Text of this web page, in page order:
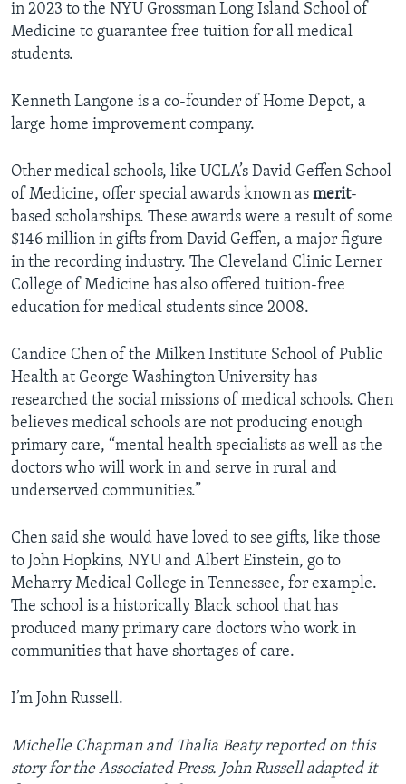
in 2023 to the NYU Grossman Long Island School of
Medicine to guarantee free tuition for all medical
students.
Kenneth Langone is a co-founder of Home Depot, a
large home improvement company.
Other medical schools, like UCLA’s David Geffen School
of Medicine, offer special awards known as merit-
based scholarships. These awards were a result of some
$146 million in gifts from David Geffen, a major figure
in the recording industry. The Cleveland Clinic Lerner
College of Medicine has also offered tuition-free
education for medical students since 2008.
Candice Chen of the Milken Institute School of Public
Health at George Washington University has
researched the social missions of medical schools. Chen
believes medical schools are not producing enough
primary care, “mental health specialists as well as the
doctors who will work in and serve in rural and
underserved communities.”
Chen said she would have loved to see gifts, like those
to John Hopkins, NYU and Albert Einstein, go to
Meharry Medical College in Tennessee, for example.
The school is a historically Black school that has
produced many primary care doctors who work in
communities that have shortages of care.
I’m John Russell.
Michelle Chapman and Thalia Beaty reported on this
story for the Associated Press. John Russell adapted it